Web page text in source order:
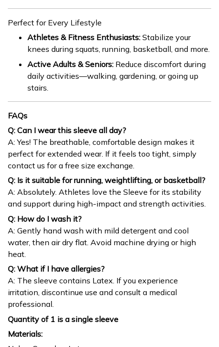
Perfect for Every Lifestyle
Athletes & Fitness Enthusiasts: Stabilize your
knees during squats, running, basketball, and more.
Active Adults & Seniors: Reduce discomfort during
daily activities—walking, gardening, or going up
stairs.
FAQs
Q: Can I wear this sleeve all day?
A: Yes! The breathable, comfortable design makes it
perfect for extended wear. If it feels too tight, simply
contact us for a free size exchange.
Q: Is it suitable for running, weightlifting, or basketball?
A: Absolutely. Athletes love the Sleeve for its stability
and support during high-impact and strength activities.
Q: How do I wash it?
A: Gently hand wash with mild detergent and cool
water, then air dry flat. Avoid machine drying or high
heat.
Q: What if I have allergies?
A: The sleeve contains Latex. If you experience
irritation, discontinue use and consult a medical
professional.
Quantity of 1 is a single sleeve
Materials: